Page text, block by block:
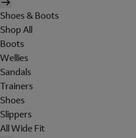
Shoes & Boots
Shop All
Boots
Wellies
Sandals
Trainers
Shoes
Slippers
All Wide Fit